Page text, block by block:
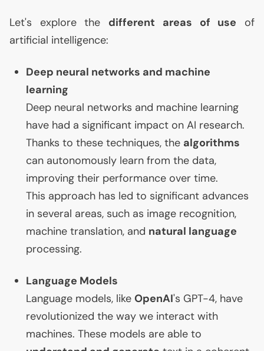
Let's explore the different areas of use of
artificial intelligence:
Deep neural networks and machine
learning
Deep neural networks and machine learning
have had a significant impact on AI research.
Thanks to these techniques, the algorithms
can autonomously learn from the data,
improving their performance over time.
This approach has led to significant advances
in several areas, such as image recognition,
machine translation, and natural language
processing.
Language Models
Language models, like OpenAI's GPT-4, have
revolutionized the way we interact with
machines. These models are able to